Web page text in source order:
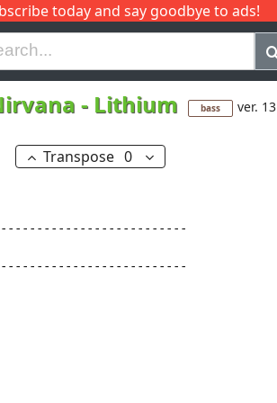
today and say goodbye to ads!
I J Q
- Lithium bass ver. 13
Transpose 0